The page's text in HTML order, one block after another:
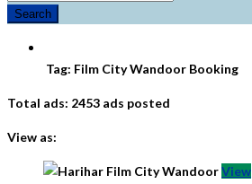
Search
Tag: Film City Wandoor Booking
Total ads: 2453 ads posted
View as:
View